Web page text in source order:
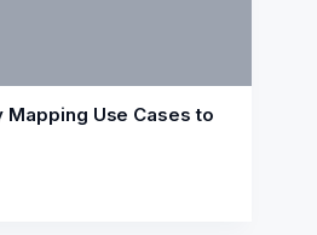
Mapping Use Cases to